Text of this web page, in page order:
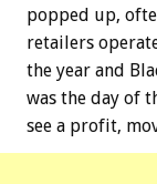
popped up,
retailers
the year and
was the day of
see a profit,